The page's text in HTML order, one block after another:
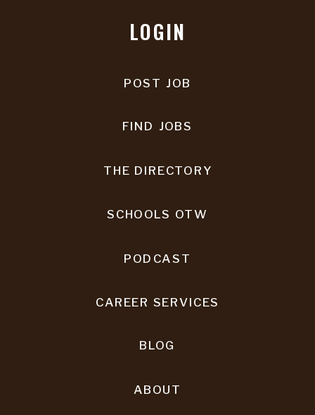
LOGIN
POST JOB
FIND JOBS
THE DIRECTORY
PODCAST
CAREER SERVICES
BLOG
ABOUT
SCHOOLS OTW